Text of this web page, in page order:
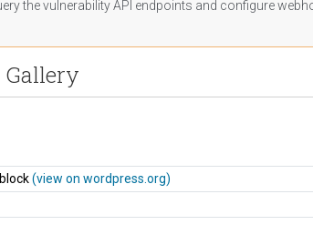
the vulnerability API endpoints and configure
(view on wordpress.org)